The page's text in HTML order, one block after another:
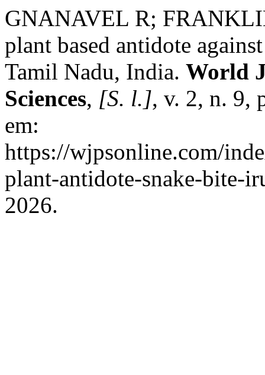
GNANAVEL R;
plant based antidote
Tamil Nadu, India. World
Sciences, [S. l.], v. 2, n. 9,
em:
https://wjpsonline.com/
plant-antidote-snake-bite-
2026.